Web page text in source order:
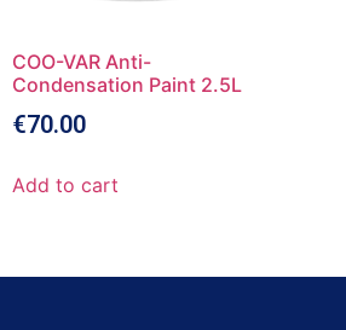
COO-VAR Anti-
Condensation Paint 2.5L
€70.00
Add to cart